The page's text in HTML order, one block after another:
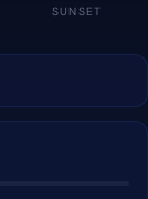
SUNSET